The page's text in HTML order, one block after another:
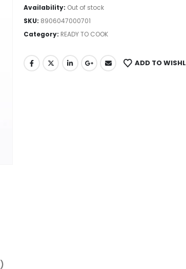
Availability: Out of stock
SKU: 8906047000701
Category: READY TO COOK
ADD TO